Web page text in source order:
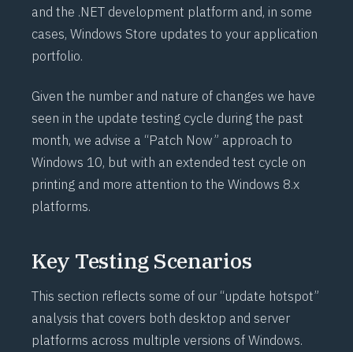
and the .NET development platform and, in some
cases, Windows Store updates to your application
portfolio.
Given the number and nature of changes we have
seen in the update testing cycle during the past
month, we advise a “Patch Now” approach to
Windows 10, but with an extended test cycle on
printing and more attention to the Windows 8.x
platforms.
Key Testing Scenarios
This section reflects some of our “update hotspot”
analysis that covers both desktop and server
platforms across multiple versions of Windows.